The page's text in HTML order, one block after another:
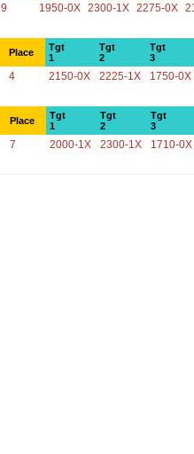
9 1950-0X 2300-1X 2275-0X
Place
Tgt
1
Tgt
2
Tgt
3
4 2150-0X 2225-1X 1750-0X
Place
Tgt
1
Tgt
2
Tgt
3
7 2000-1X 2300-1X 1710-0X